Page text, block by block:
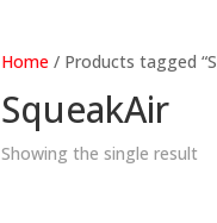
Home / Products tagged
SqueakAir
Showing the single result